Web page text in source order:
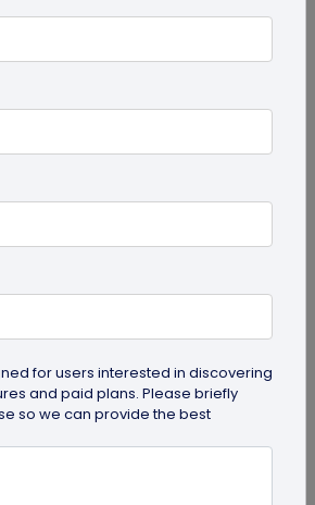
on Shipping Labels Improve
codes on shipping labels are
operations more efficient
for users interested in discovering
and paid plans. Please briefly
so we can provide the best